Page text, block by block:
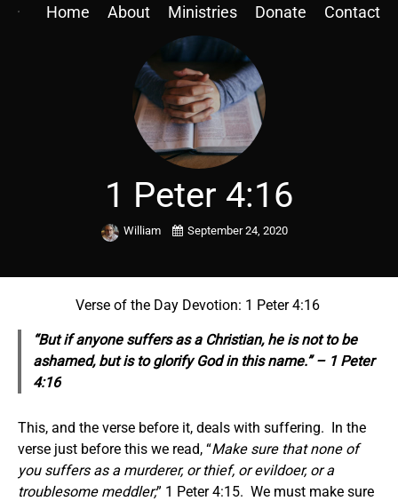
Home About Ministries Donate Contact
1 Peter 4:16
William September 24, 2020
Verse of the Day Devotion: 1 Peter 4:16
“But ifanyone suffersas a Christian, he is not to be
ashamed, but is to glorify God in this name.” – 1 Peter
4:16
This, and the verse before it, deals with suffering. In the
verse just before this we read, “Make sure that none of
you suffers as a murderer, or thief, or evildoer, or a
troublesome meddler;” 1 Peter 4:15. We must make sure